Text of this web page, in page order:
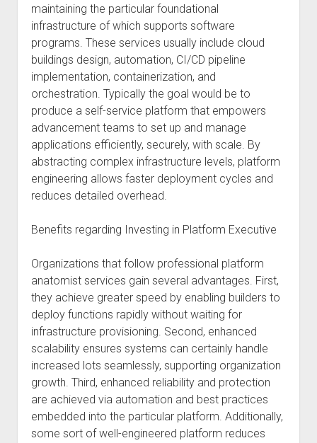
maintaining the particular foundational
infrastructure of which supports software
programs. These services usually include cloud
buildings design, automation, CI/CD pipeline
implementation, containerization, and
orchestration. Typically the goal would be to
produce a self-service platform that empowers
advancement teams to set up and manage
applications efficiently, securely, with scale. By
abstracting complex infrastructure levels, platform
engineering allows faster deployment cycles and
reduces detailed overhead.
Benefits regarding Investing in Platform Executive
Organizations that follow professional platform
anatomist services gain several advantages. First,
they achieve greater speed by enabling builders to
deploy functions rapidly without waiting for
infrastructure provisioning. Second, enhanced
scalability ensures systems can certainly handle
increased lots seamlessly, supporting organization
growth. Third, enhanced reliability and protection
are achieved via automation and best practices
embedded into the particular platform. Additionally,
some sort of well-engineered platform reduces